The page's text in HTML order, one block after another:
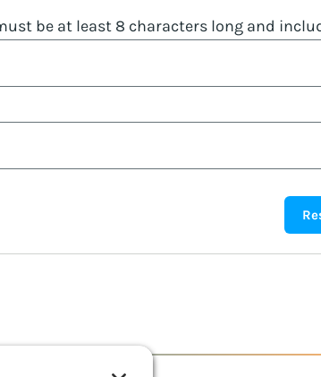
be at least 8 characters long and